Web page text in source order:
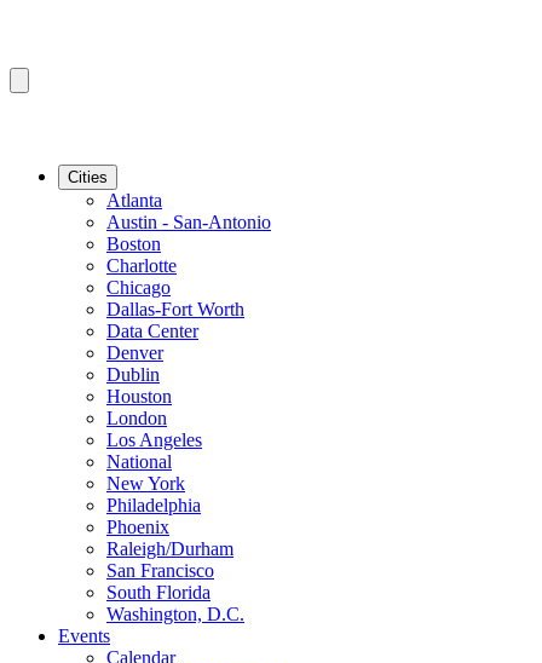
Cities
Atlanta
Austin - San-Antonio
Boston
Charlotte
Chicago
Dallas-Fort Worth
Data Center
Denver
Dublin
Houston
London
Los Angeles
National
New York
Philadelphia
Phoenix
Raleigh/Durham
San Francisco
South Florida
Washington, D.C.
Events
Calendar